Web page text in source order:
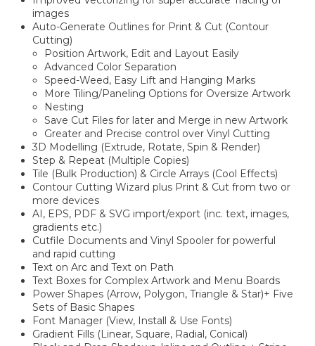
images
Auto-Generate Outlines for Print & Cut (Contour
Cutting)
Position Artwork, Edit and Layout Easily
Advanced Color Separation
Speed-Weed, Easy Lift and Hanging Marks
More Tiling/Paneling Options for Oversize Artwork
Nesting
Save Cut Files for later and Merge in new Artwork
Greater and Precise control over Vinyl Cutting
3D Modelling (Extrude, Rotate, Spin & Render)
Step & Repeat (Multiple Copies)
Tile (Bulk Production) & Circle Arrays (Cool Effects)
Contour Cutting Wizard plus Print & Cut from two or
more devices
AI, EPS, PDF & SVG import/export (inc. text, images,
gradients etc.)
Cutfile Documents and Vinyl Spooler for powerful
and rapid cutting
Text on Arc and Text on Path
Text Boxes for Complex Artwork and Menu Boards
Power Shapes (Arrow, Polygon, Triangle & Star)+ Five
Sets of Basic Shapes
Font Manager (View, Install & Use Fonts)
Gradient Fills (Linear, Square, Radial, Conical)